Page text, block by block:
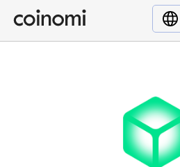
Buy Crypto
English (en)